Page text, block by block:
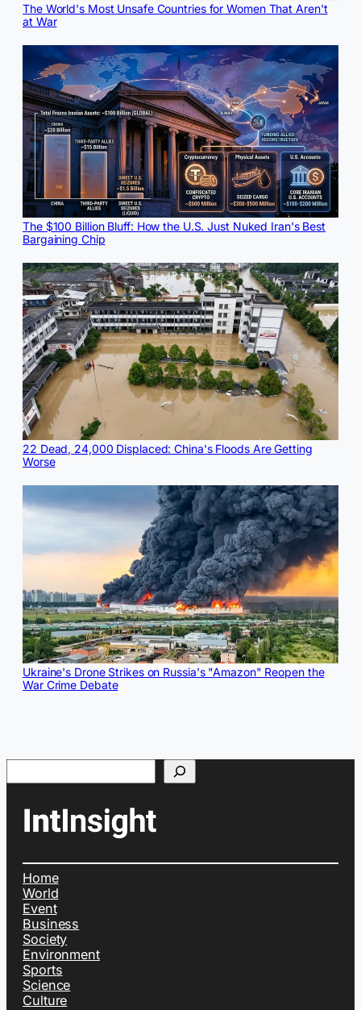
The World's Most Unsafe Countries for Women That Aren't
at War
The $100 Billion Bluff: How the U.S. Just Nuked Iran's Best
Bargaining Chip
22 Dead, 24,000 Displaced: China's Floods Are Getting
Worse
Ukraine's Drone Strikes on Russia's "Amazon" Reopen the
War Crime Debate
Search
Home
World
Event
Business
Society
Environment
Sports
Science
Culture